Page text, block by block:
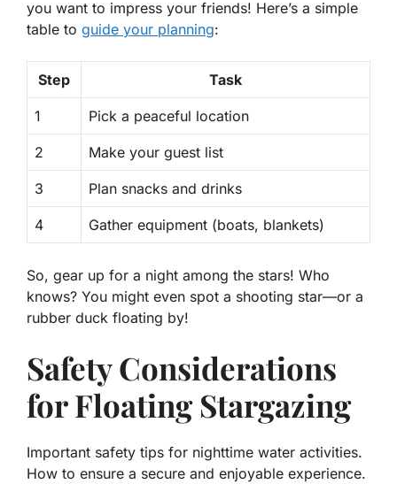
you want to impress your friends! Here’s a simple
table to guide your planning:
Step Task
1 Pick a peaceful location
2 Make your guest list
3 Plan snacks and drinks
4 Gather equipment (boats, blankets)
So, gear up for a night among the stars! Who
knows? You might even spot a shooting star—or a
rubber duck floating by!
Safety Considerations
for Floating Stargazing
Important safety tips for nighttime water activities.
How to ensure a secure and enjoyable experience.